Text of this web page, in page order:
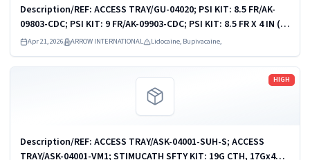
Description/REF: ACCESS TRAY/GU-04020; PSI KIT: 8.5 FR/AK-
09803-CDC; PSI KIT: 9 FR/AK-09903-CDC; PSI KIT: 8.5 FR X 4 IN (10
CM)/ASK-09810-PCMH1; PSI KIT: 9 FR X 10 CM/ASK-09903-KH; PSI
KIT: 9 FR X 10...
Apr 21, 2026 ARROW INTERNATIONAL Lidocaine, Bupivacaine,
HIGH
Description/REF: ACCESS TRAY/ASK-04001-SUH-S; ACCESS
TRAY/ASK-04001-VM1; STIMUCATH SFTY KIT: 19G CTH, 17Gx4CM
Read more